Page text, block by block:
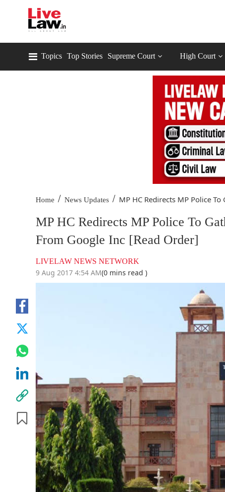
Topics Top Stories Supreme Court High Court
Home / News Updates / MP HC Redirects MP Police To
MP HC Redirects MP Police To
From Google Inc [Read Order]
LIVELAW NEWS NETWORK
9 Aug 2017 4:54 AM(0 mins read )